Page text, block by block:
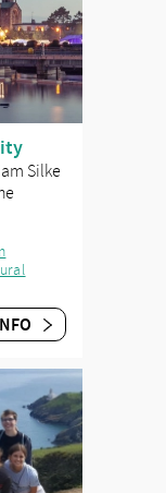
Silke